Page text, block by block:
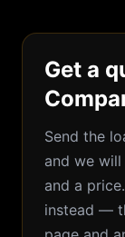
Get a
Send the
and we
and a
instead —